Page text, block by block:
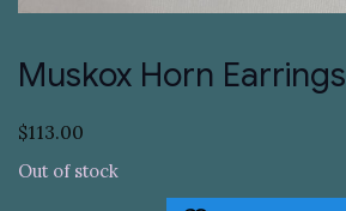
Muskox Horn Earrings
$113.00
Out of stock